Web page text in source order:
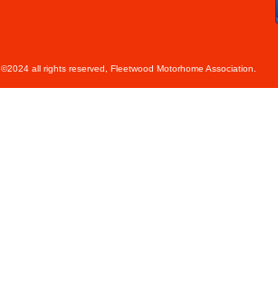
©2024 all rights reserved,